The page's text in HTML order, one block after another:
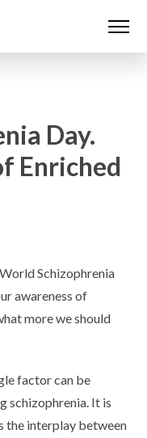
Day.
Enriched
Schizophrenia
awareness of
more we should
factor can be
schizophrenia. It is
the interplay between